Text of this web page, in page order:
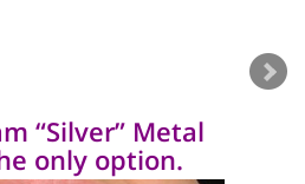
“Silver” Metal
only option.